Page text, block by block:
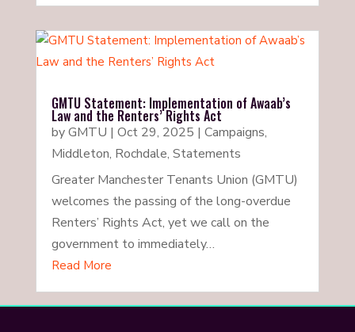
GMTU Statement: Implementation of Awaab’s
Law and the Renters’ Rights Act
byGMTU | Oct 29, 2025 | Campaigns,
Middleton, Rochdale, Statements
Greater Manchester Tenants Union (GMTU)
welcomes the passing of the long-overdue
Renters’ Rights Act, yet we call on the
government to immediately…
Read More